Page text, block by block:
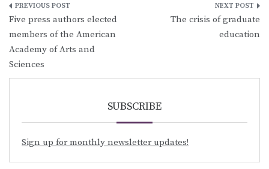
Post
navigation
Five press authors elected
members of the American
Academy of Arts and
Sciences
The crisis of graduate
education
SUBSCRIBE
Sign up for monthly newsletter updates!